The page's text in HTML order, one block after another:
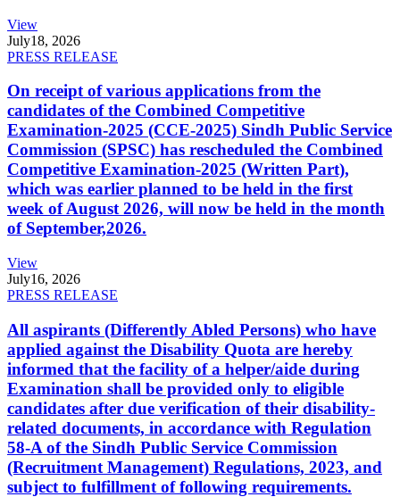
View
July18, 2026
PRESS RELEASE
On receipt of various applications from the
candidates of the Combined Competitive
Examination-2025 (CCE-2025) Sindh Public Service
Commission (SPSC) has rescheduled the Combined
Competitive Examination-2025 (Written Part),
which was earlier planned to be held in the first
week of August 2026, will now be held in the month
of September,2026.
View
July16, 2026
PRESS RELEASE
All aspirants (Differently Abled Persons) who have
applied against the Disability Quota are hereby
informed that the facility of a helper/aide during
Examination shall be provided only to eligible
candidates after due verification of their disability-
related documents, in accordance with Regulation
58-A of the Sindh Public Service Commission
(Recruitment Management) Regulations, 2023, and
subject to fulfillment of following requirements.